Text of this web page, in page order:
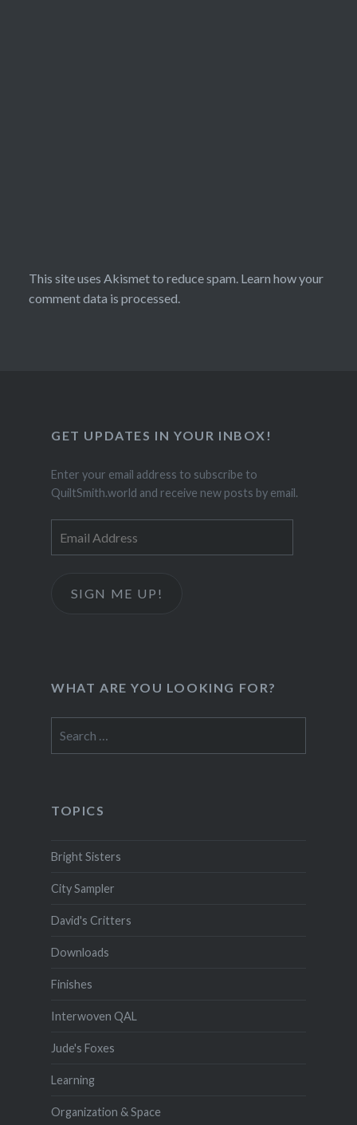
This site uses Akismet to reduce spam. Learn how your
comment data is processed.
GET UPDATES IN YOUR INBOX!
Enter your email address to subscribe to
QuiltSmith.world and receive new posts by email.
Address
SIGN ME UP!
WHAT ARE YOU LOOKING FOR?
for:
TOPICS
Bright Sisters
City Sampler
David's Critters
Downloads
Finishes
Interwoven QAL
Jude's Foxes
Learning
Organization & Space